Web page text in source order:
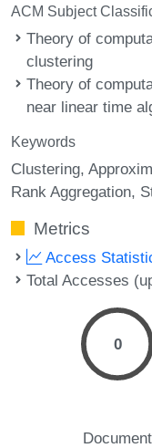
ACM Subject
Theory of
clustering
Theory of
near linear time
Keywords
Clustering
Rank Aggregation
Metrics
Access
Total Accesses
0
Document